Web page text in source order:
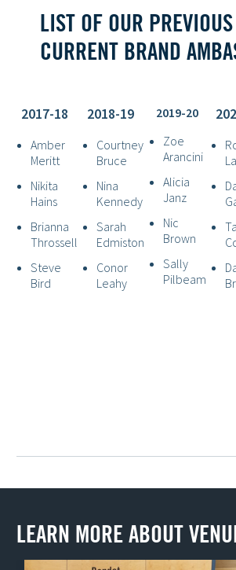
LIST OF OUR
CURRENT BRAND
2017-18
Amber
Meritt
Nikita
Hains
Brianna
Throssell
Steve
Bird
2018-19
Courtney
Bruce
Nina
Kennedy
Sarah
Edmiston
Conor
Leahy
2019-20
Zoe
Arancini
Alicia
Janz
Nic
Brown
Sally
Pilbeam
LEARN MORE ABOUT